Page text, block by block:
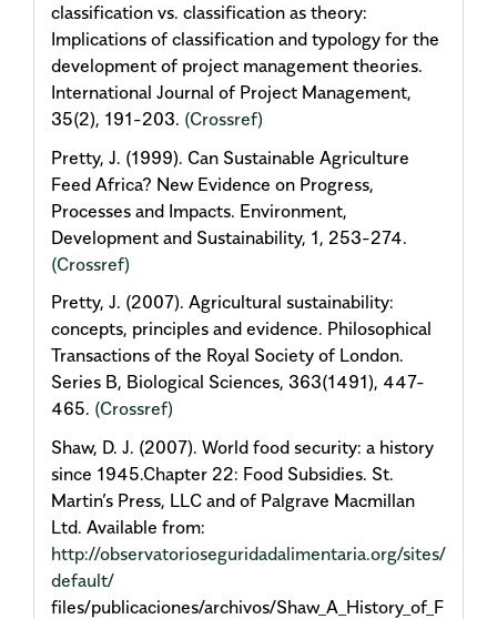
classification vs. classification as theory:
Implications of classification and typology for the
development of project management theories.
International Journal of Project Management,
35(2), 191-203. (Crossref)
Pretty, J. (1999). Can Sustainable Agriculture
Feed Africa? New Evidence on Progress,
Processes and Impacts. Environment,
Development and Sustainability, 1, 253-274.
(Crossref)
Pretty, J. (2007). Agricultural sustainability:
concepts, principles and evidence. Philosophical
Transactions of the Royal Society of London.
Series B, Biological Sciences, 363(1491), 447-
465. (Crossref)
Shaw, D. J. (2007). World food security: a history
since 1945.Chapter 22: Food Subsidies. St.
Martin’s Press, LLC and of Palgrave Macmillan
Ltd. Available from:
http://observatorioseguridadalimentaria.org/sites/
default/
files/publicaciones/archivos/Shaw_A_History_of_F